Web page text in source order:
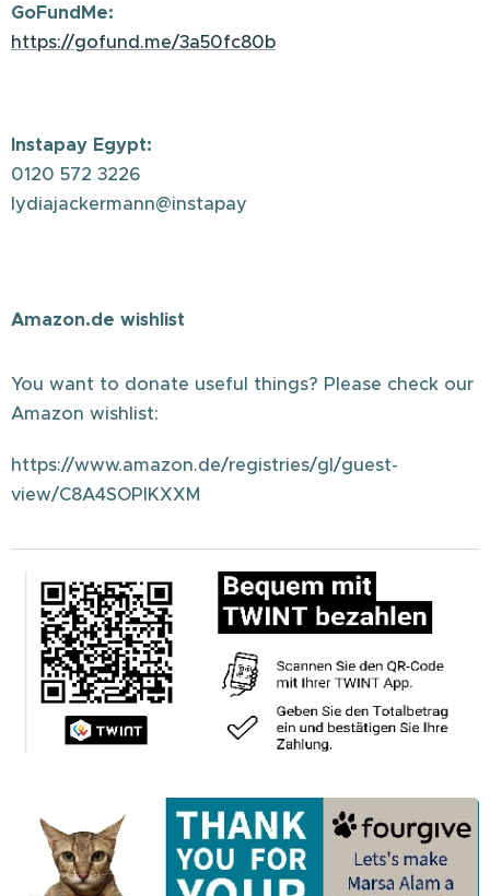
GoFundMe:
https://gofund.me/3a50fc80b
Instapay Egypt:
0120 572 3226
lydiajackermann@instapay
Amazon.de wishlist
You want to donate useful things? Please check our
Amazon wishlist:
https://www.amazon.de/registries/gl/guest-
view/C8A4SOPIKXXM